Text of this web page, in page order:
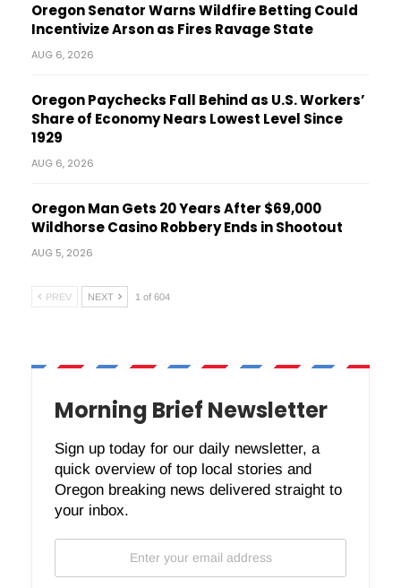
Oregon Senator Warns Wildfire Betting Could
Incentivize Arson as Fires Ravage State
AUG 6, 2026
Oregon Paychecks Fall Behind as U.S. Workers’
Share of Economy Nears Lowest Level Since
1929
AUG 6, 2026
Oregon Man Gets 20 Years After $69,000
Wildhorse Casino Robbery Ends in Shootout
AUG 5, 2026
PREV NEXT 1 of 604
Morning Brief Newsletter
Sign up today for our daily newsletter, a
quick overview of top local stories and
Oregon breaking news delivered straight to
your inbox.